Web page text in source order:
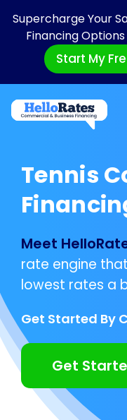
Supercharge Your
Financing
Start My
Tennis
Meet
rate engine
lowest rates a
Get Started By
Get